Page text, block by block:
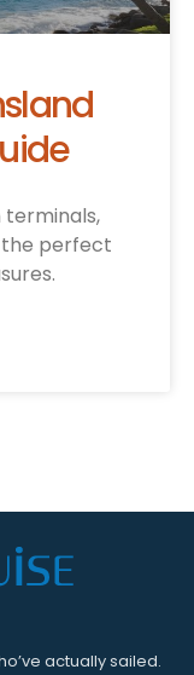
the perfect
actually sailed.